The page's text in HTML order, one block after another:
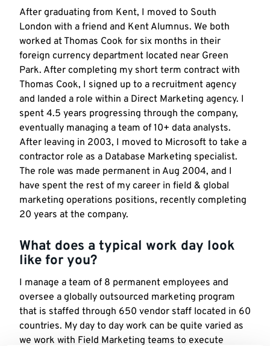
After graduating from Kent, I moved to South
London with a friend and Kent Alumnus. We both
worked at Thomas Cook for six months in their
foreign currency department located near Green
Park. After completing my short term contract with
Thomas Cook, I signed up to a recruitment agency
and landed a role within a Direct Marketing agency. I
spent 4.5 years progressing through the company,
eventually managing a team of 10+ data analysts.
After leaving in 2003, I moved to Microsoft to take a
contractor role as a Database Marketing specialist.
The role was made permanent in Aug 2004, and I
have spent the rest of my career in field & global
marketing operations positions, recently completing
20 years at the company.
What does a typical work day look
like for you?
I manage a team of 8 permanent employees and
oversee a globally outsourced marketing program
that is staffed through 650 vendor staff located in 60
countries. My day to day work can be quite varied as
we work with Field Marketing teams to execute